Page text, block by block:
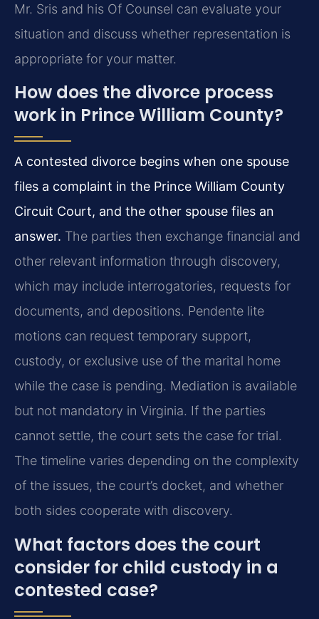
Mr. Sris and his Of Counsel can evaluate your
situation and discuss whether representation is
appropriate for your matter.
How does the divorce process
work in Prince William County?
A contested divorce begins when one spouse
files a complaint in the Prince William County
Circuit Court, and the other spouse files an
answer. The parties then exchange financial and
other relevant information through discovery,
which may include interrogatories, requests for
documents, and depositions. Pendente lite
motions can request temporary support,
custody, or exclusive use of the marital home
while the case is pending. Mediation is available
but not mandatory in Virginia. If the parties
cannot settle, the court sets the case for trial.
The timeline varies depending on the complexity
of the issues, the court’s docket, and whether
both sides cooperate with discovery.
What factors does the court
consider for child custody in a
contested case?